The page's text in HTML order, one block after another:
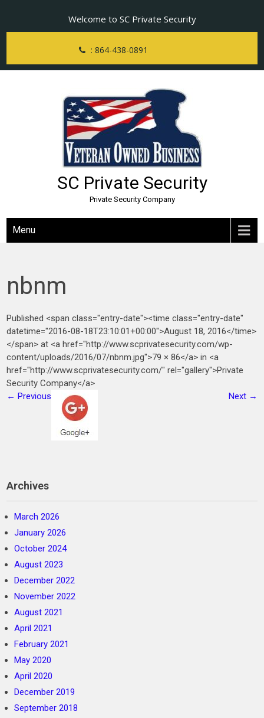
content
Welcome to SC Private Security
: 864-438-0891
SC Private Security
Private Security Company
Menu
nbnm
Published <span class="entry-date"><time class="entry-date"
datetime="2016-08-18T23:10:01+00:00">August 18, 2016</time>
</span> at <a href="http://www.scprivatesecurity.com/wp-
content/uploads/2016/07/nbnm.jpg">79 × 86</a> in <a
href="http://www.scprivatesecurity.com/" rel="gallery">Private
Security Company</a>
← Previous Next →
Archives
March 2026
January 2026
October 2024
August 2023
December 2022
November 2022
August 2021
April 2021
February 2021
May 2020
April 2020
December 2019
September 2018